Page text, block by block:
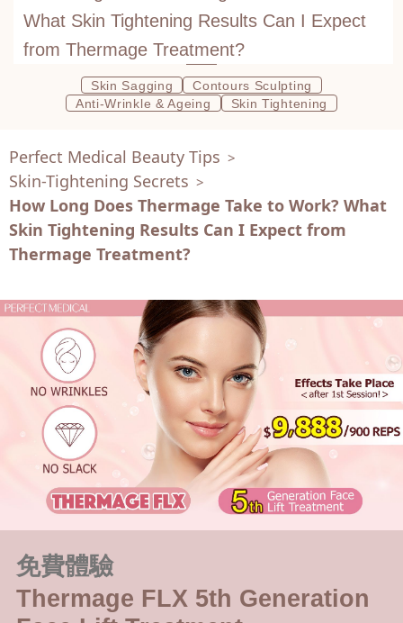
What Skin Tightening Results Can I Expect
from Thermage Treatment?
Skin Sagging
Contours Sculpting
Anti-Wrinkle & Ageing
Skin Tightening
Perfect Medical Beauty Tips >
Skin-Tightening Secrets >
How Long Does Thermage Take to Work? What
Skin Tightening Results Can I Expect from
Thermage Treatment?
免費體驗
Thermage FLX 5th Generation